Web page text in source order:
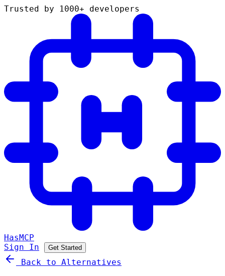
Trusted by 1000+ developers
HasMCP
Sign In
Get Started
Back to Alternatives